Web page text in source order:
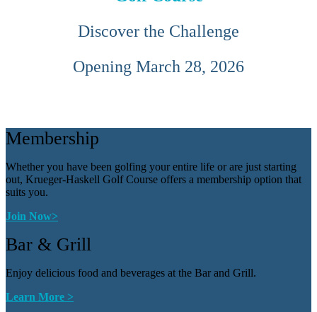
Discover the Challenge
Opening March 28, 2026
Membership
Whether you have been golfing your entire life or are just starting
out, Krueger-Haskell Golf Course offers a membership option that
suits you.
Join Now>
Bar & Grill
Enjoy delicious food and beverages at the Bar and Grill.
Learn More >